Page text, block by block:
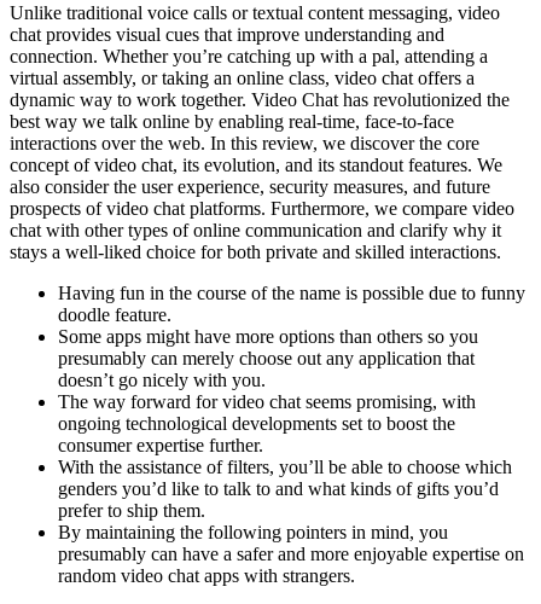
Unlike traditional voice calls or textual content messaging, video
chat provides visual cues that improve understanding and
connection. Whether you’re catching up with a pal, attending a
virtual assembly, or taking an online class, video chat offers a
dynamic way to work together. Video Chat has revolutionized the
best way we talk online by enabling real-time, face-to-face
interactions over the web. In this review, we discover the core
concept of video chat, its evolution, and its standout features. We
also consider the user experience, security measures, and future
prospects of video chat platforms. Furthermore, we compare video
chat with other types of online communication and clarify why it
stays a well-liked choice for both private and skilled interactions.
Having fun in the course of the name is possible due to funny
doodle feature.
Some apps might have more options than others so you
presumably can merely choose out any application that
doesn’t go nicely with you.
The way forward for video chat seems promising, with
ongoing technological developments set to boost the
consumer expertise further.
With the assistance of filters, you’ll be able to choose which
genders you’d like to talk to and what kinds of gifts you’d
prefer to ship them.
By maintaining the following pointers in mind, you
presumably can have a safer and more enjoyable expertise on
random video chat apps with strangers.